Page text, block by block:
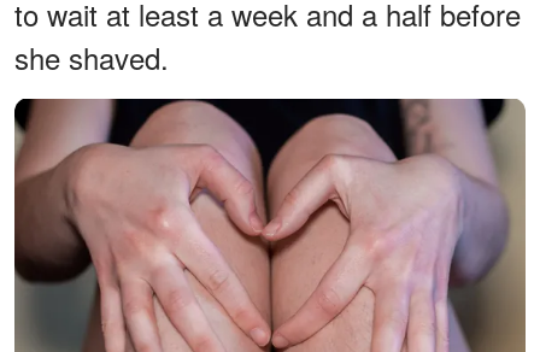
to wait at least a week and a half before
she shaved.